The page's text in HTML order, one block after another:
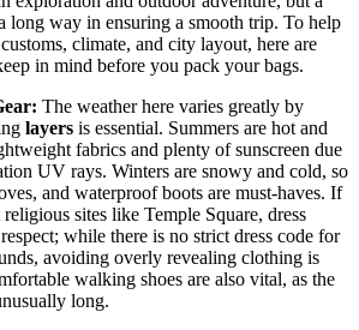
long way in ensuring a smooth trip. To help
climate, and city layout, here are
in mind before you pack your bags.
The weather here varies greatly by
layers is essential. Summers are hot and
fabrics and plenty of sunscreen due
UV rays. Winters are snowy and cold, so
and waterproof boots are must-haves. If
sites like Temple Square, dress
while there is no strict dress code for
avoiding overly revealing clothing is
walking shoes are also vital, as the
long.